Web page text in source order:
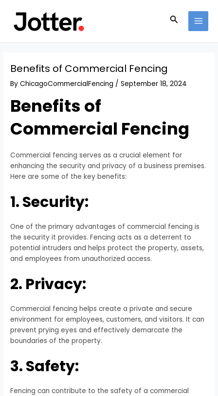
content
Search
Benefits of Commercial Fencing
ByChicagoCommercialFencing /September 18, 2024
Benefits of
Commercial Fencing
Commercial fencing serves as a crucial element for
enhancing the security and privacy of a business premises.
Here are some of the key benefits:
1. Security:
One of the primary advantages of commercial fencing is
the security it provides. Fencing acts as a deterrent to
potential intruders and helps protect the property, assets,
and employees from unauthorized access.
2. Privacy:
Commercial fencing helps create a private and secure
environment for employees, customers, and visitors. It can
prevent prying eyes and effectively demarcate the
boundaries of the property.
3. Safety:
Fencing can contribute to the safety of a commercial
navigation